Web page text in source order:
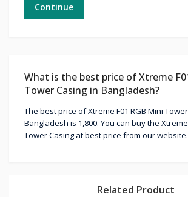
Continue
What is the best price of Xtreme
Tower Casing in Bangladesh?
The best price of Xtreme F01 RGB Mini
Bangladesh is 1,800. You can buy the Xtreme
Tower Casing at best price from our website.
Related Product